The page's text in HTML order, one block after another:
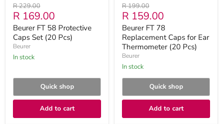
Original
price
R 229.00
Current
price
R 169.00
Beurer FT 58 Protective
Caps Set (20 Pcs)
Beurer
in stock
Quick shop
Add to cart
Original
price
R 199.00
Current
price
R 159.00
Beurer FT 78
Replacement Caps for Ear
Thermometer (20 Pcs)
Beurer
in stock
Quick shop
Add to cart